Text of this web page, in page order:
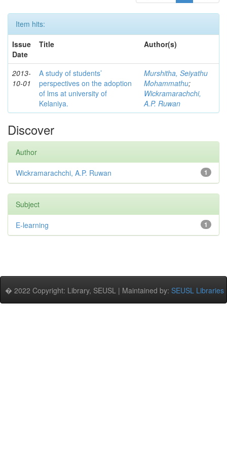
Item hits:
Issue
Date
Title Author(s)
2013-
10-01
A study of students’
perspectives on the adoption
of lms at university of
Kelaniya.
Murshitha, Seiyathu
Mohammathu;
Wickramarachchi,
A.P. Ruwan
Discover
Author
1
Wickramarachchi, A.P. Ruwan
Subject
1
E-learning
� 2022 Copyright: Library, SEUSL | Maintained by: SEUSL Libraries